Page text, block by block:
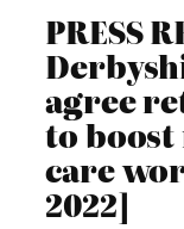
PRESS
agree
to
care
2022]